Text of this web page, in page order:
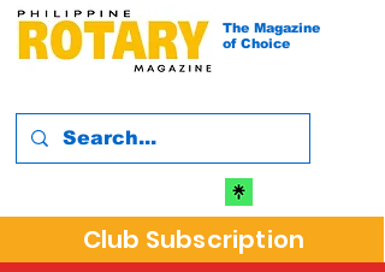
The Magazine
of Choice
Club Subscription